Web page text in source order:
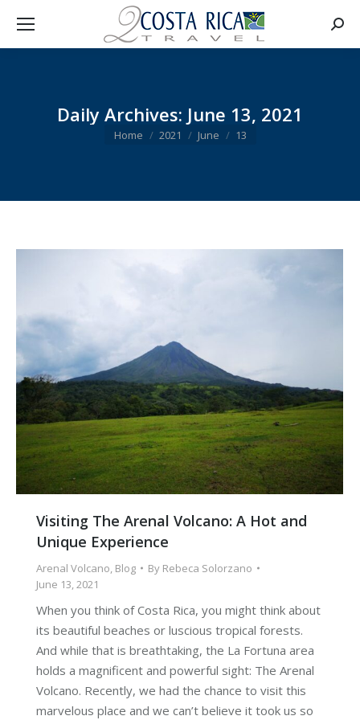
Daily Archives: June 13, 2021
You are here:
Home 2021 June 13
Visiting The Arenal Volcano: A Hot and
Unique Experience
Arenal Volcano, Blog By Rebeca Solorzano
June 13, 2021
When you think of Costa Rica, you might think about
its beautiful beaches or luscious tropical forests.
And while that is breathtaking, the La Fortuna area
holds a magnificent and powerful sight: The Arenal
Volcano. Recently, we had the chance to visit this
marvelous place and we can’t believe it took us so